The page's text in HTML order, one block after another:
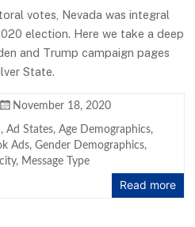
votes, Nevada was integral
election. Here we take a deep
and Trump campaign pages
State.
November 18, 2020
,Ad States,Age Demographics,
Ads,Gender Demographics,
, Message Type
Read more